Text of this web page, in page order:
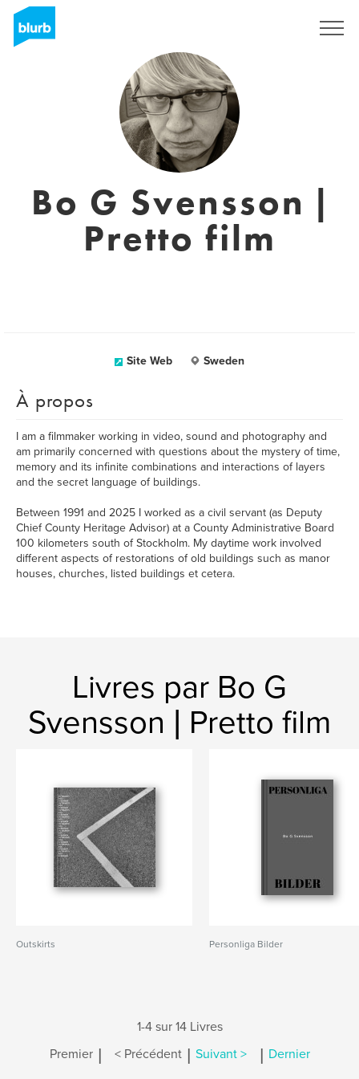
Bo G Svensson |
Pretto film
Site Web Sweden
À propos
I am a filmmaker working in video, sound and photography and
am primarily concerned with questions about the mystery of time,
memory and its infinite combinations and interactions of layers
and the secret language of buildings.
Between 1991 and 2025 I worked as a civil servant (as Deputy
Chief County Heritage Advisor) at a County Administrative Board
100 kilometers south of Stockholm. My daytime work involved
different aspects of restorations of old buildings such as manor
houses, churches, listed buildings et cetera.
Livres par Bo G
Svensson | Pretto film
Outskirts Personliga Bilder
1-4 sur 14 Livres
Premier | < Précédent | Suivant > | Dernier